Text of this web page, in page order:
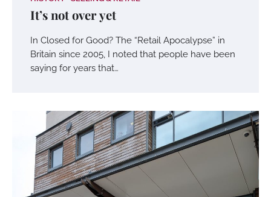
It’s not over yet
In Closed for Good? The “Retail Apocalypse” in
Britain since 2005, I noted that people have been
saying for years that…